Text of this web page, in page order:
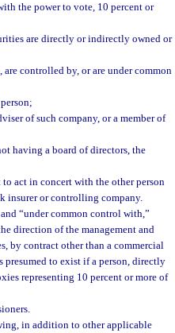
the power to vote, 10 percent or
are directly or indirectly owned or
controlled by, or are under common
of such company, or a member of
having a board of directors, the
act in concert with the other person
insurer or controlling company.
“under common control with,”
direction of the management and
by contract other than a commercial
presumed to exist if a person, directly
representing 10 percent or more of
in addition to other applicable